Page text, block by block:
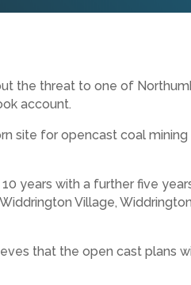
the threat to one of
account.
site for opencast coal
years with a further five
Village,
that the open cast plans